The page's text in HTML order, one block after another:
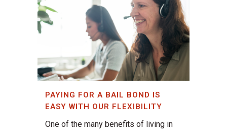
PAYING FOR A BAIL BOND IS
EASY WITH OUR FLEXIBILITY
One of the many benefits of living in